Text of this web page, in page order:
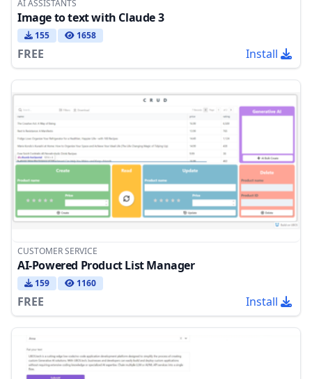
AI ASSISTANTS
Image to text with Claude 3
155 1658
FREE Install
CUSTOMER SERVICE
AI-Powered Product List Manager
159 1160
FREE Install